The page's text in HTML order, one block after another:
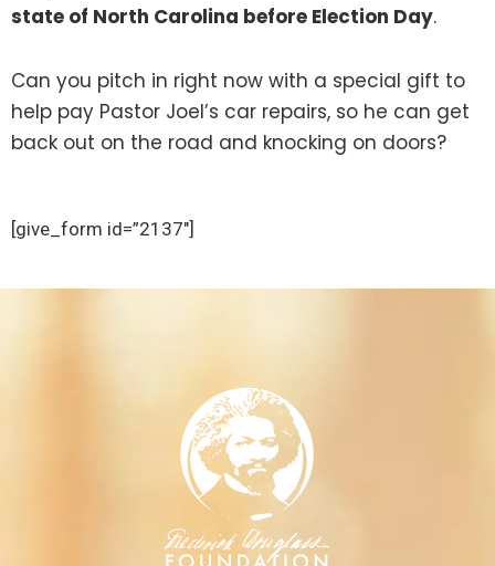
state of North Carolina before Election Day.
Can you pitch in right now with a special gift to
help pay Pastor Joel’s car repairs, so he can get
back out on the road and knocking on doors?
[give_form id=”2137″]